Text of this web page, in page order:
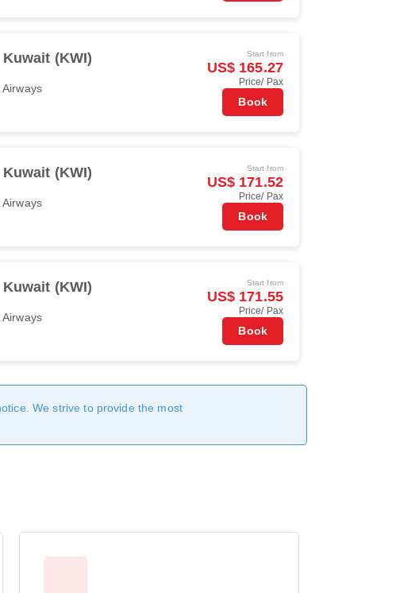
Kuwait (KWI)
Airways
Start from
US$ 165.27
Price/ Pax
Book
Kuwait (KWI)
Airways
Start from
US$ 171.52
Price/ Pax
Book
Kuwait (KWI)
Airways
Start from
US$ 171.55
Price/ Pax
Book
We strive to provide the most